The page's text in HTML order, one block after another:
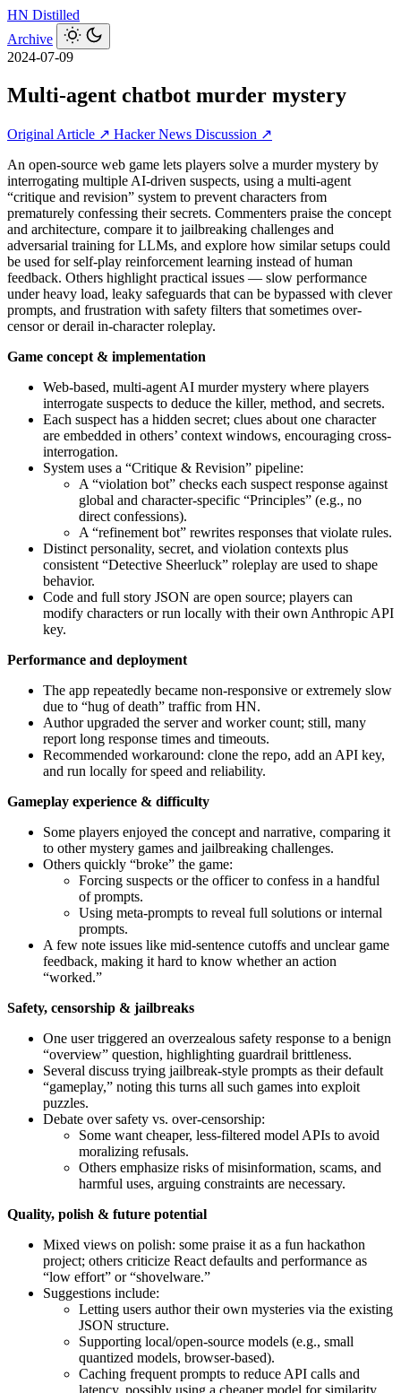
HN Distilled
Archive
2024-07-09
Multi-agent chatbot murder mystery
Original Article ↗ Hacker News Discussion ↗
An open-source web game lets players solve a murder mystery by
interrogating multiple AI-driven suspects, using a multi-agent
“critique and revision” system to prevent characters from
prematurely confessing their secrets. Commenters praise the concept
and architecture, compare it to jailbreaking challenges and
adversarial training for LLMs, and explore how similar setups could
be used for self-play reinforcement learning instead of human
feedback. Others highlight practical issues — slow performance
under heavy load, leaky safeguards that can be bypassed with clever
prompts, and frustration with safety filters that sometimes over-
censor or derail in-character roleplay.
Game concept & implementation
Web-based, multi-agent AI murder mystery where players
interrogate suspects to deduce the killer, method, and secrets.
Each suspect has a hidden secret; clues about one character
are embedded in others’ context windows, encouraging cross-
interrogation.
System uses a “Critique & Revision” pipeline:
A “violation bot” checks each suspect response against
global and character-specific “Principles” (e.g., no
direct confessions).
A “refinement bot” rewrites responses that violate rules.
Distinct personality, secret, and violation contexts plus
consistent “Detective Sheerluck” roleplay are used to shape
behavior.
Code and full story JSON are open source; players can
modify characters or run locally with their own Anthropic API
key.
Performance and deployment
The app repeatedly became non-responsive or extremely slow
due to “hug of death” traffic from HN.
Author upgraded the server and worker count; still, many
report long response times and timeouts.
Recommended workaround: clone the repo, add an API key,
and run locally for speed and reliability.
Gameplay experience & difficulty
Some players enjoyed the concept and narrative, comparing it
to other mystery games and jailbreaking challenges.
Others quickly “broke” the game:
Forcing suspects or the officer to confess in a handful
of prompts.
Using meta-prompts to reveal full solutions or internal
prompts.
A few note issues like mid-sentence cutoffs and unclear game
feedback, making it hard to know whether an action
“worked.”
Safety, censorship & jailbreaks
One user triggered an overzealous safety response to a benign
“overview” question, highlighting guardrail brittleness.
Several discuss trying jailbreak-style prompts as their default
“gameplay,” noting this turns all such games into exploit
puzzles.
Debate over safety vs. over-censorship:
Some want cheaper, less-filtered model APIs to avoid
moralizing refusals.
Others emphasize risks of misinformation, scams, and
harmful uses, arguing constraints are necessary.
Quality, polish & future potential
Mixed views on polish: some praise it as a fun hackathon
project; others criticize React defaults and performance as
“low effort” or “shovelware.”
Suggestions include:
Letting users author their own mysteries via the existing
JSON structure.
Supporting local/open-source models (e.g., small
quantized models, browser-based).
Caching frequent prompts to reduce API calls and
latency, possibly using a cheaper model for similarity